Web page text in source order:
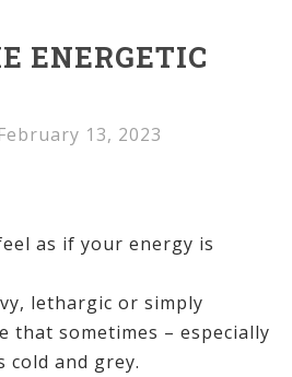
ENERGETIC
13, 2023
as if your energy is
lethargic or simply
that sometimes – especially
cold and grey.